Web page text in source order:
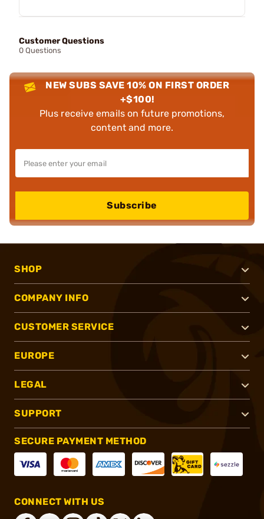
Customer Questions
0 Questions
NEW SUBS SAVE 10% ON FIRST ORDER
+$100!
Plus receive emails on future promotions,
content and more.
Subscribe
SHOP
COMPANY INFO
CUSTOMER SERVICE
EUROPE
LEGAL
SUPPORT
SECURE PAYMENT METHOD
CONNECT WITH US